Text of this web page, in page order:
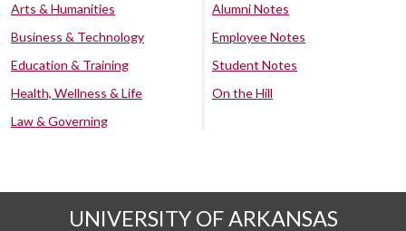
Arts & Humanities
Business & Technology
Education & Training
Health, Wellness & Life
Law & Governing
Alumni Notes
Employee Notes
Student Notes
On the Hill
UNIVERSITY OF ARKANSAS